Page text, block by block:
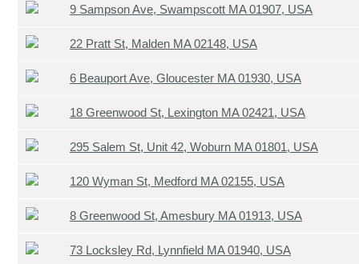
9 Sampson Ave, Swampscott MA 01907, USA
22 Pratt St, Malden MA 02148, USA
6 Beauport Ave, Gloucester MA 01930, USA
18 Greenwood St, Lexington MA 02421, USA
295 Salem St, Unit 42, Woburn MA 01801, USA
120 Wyman St, Medford MA 02155, USA
8 Greenwood St, Amesbury MA 01913, USA
73 Locksley Rd, Lynnfield MA 01940, USA